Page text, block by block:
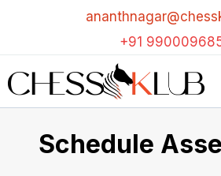
+91
Schedule